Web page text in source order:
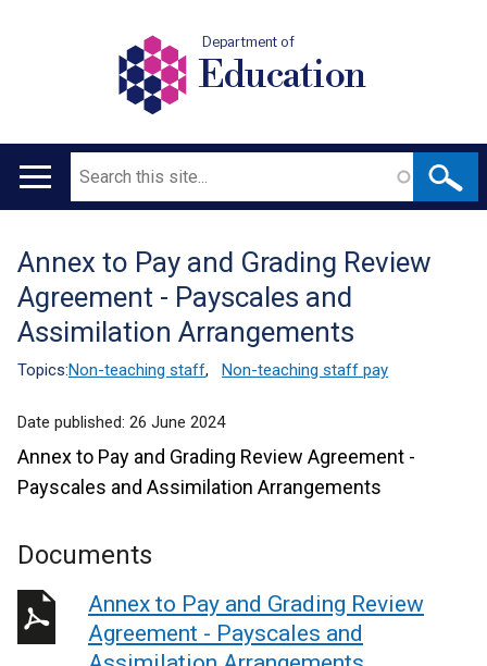
Department of
Education
Main
Search
Translation
help
Annex to Pay and Grading Review
Agreement - Payscales and
Assimilation Arrangements
Topics:Non-teaching staff, Non-teaching staff pay
Date published: 26 June 2024
Annex to Pay and Grading Review Agreement -
Payscales and Assimilation Arrangements
Documents
Annex to Pay and Grading Review
Agreement - Payscales and